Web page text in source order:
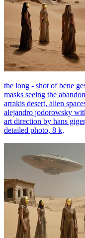
the long - shot of bene
masks seeing the
arrakis desert, alien
alejandro jodorowsky
art direction by hans
detailed photo, 8 k,